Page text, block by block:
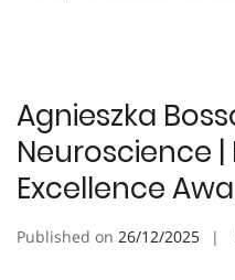
Agnieszka
Neuroscience |
Excellence
Published on 26/12/2025